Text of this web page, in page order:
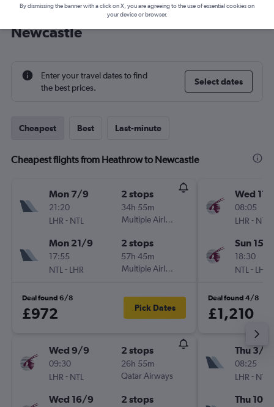
Cheap flight deals from Heathrow to
Newcastle
Enter your travel dates to find
the best prices.
Select dates
Cheapest Best Last-minute
Cheapest flights from Heathrow to Newcastle
Mon 7/9
21:20
LHR - NTL
2 stops
34h 55m
Multiple Airlines
Mon 21/9
17:55
NTL - LHR
2 stops
57h 45m
Multiple Airlines
Deal found 6/8
£972 Pick Dates
Wed 9/9
09:30
LHR - NTL
2 stops
26h 55m
Qatar Airways
Wed 16/9 2 stops
Wed 11/
08:05
LHR - NTL
Sun 15/
18:30
NTL - LHR
Deal found 4/8
£1,210
Thu 3/9
08:25
LHR - NTL
Thu 10/9
By dismissing the banner with a click on X, you are agreeing to the use of essential cookies on
your device or browser.